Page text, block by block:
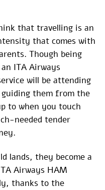
that travelling is an
that comes with
Though being
ITA Airways
will be attending
them from the
to when you touch
needed tender
lands, they become a
Airways HAM
thanks to the